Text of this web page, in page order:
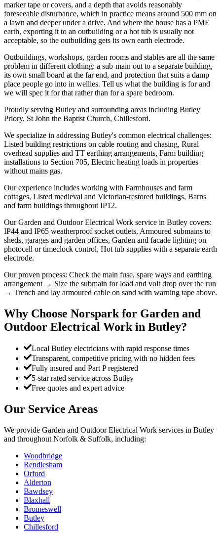
marker tape or covers, and a depth that avoids reasonably
foreseeable disturbance, which in practice means around 500 mm on
a lawn and deeper under a drive. And where the house has a PME
earth, exporting it to an outbuilding or a hot tub is usually not
acceptable, so the outbuilding gets its own earth electrode.
Outbuildings, workshops, garden rooms and stables are all the same
problem in different clothing: a sub-main out to a separate building,
its own small board at the far end, and protection that suits a damp
place people go into in wellies. Tell us what the building is for and
we will spec it for that rather than for a spare bedroom.
Proudly serving Butley and surrounding areas including Butley
Priory, St John the Baptist Church, Chillesford.
We specialize in addressing Butley's common electrical challenges:
Listed building restrictions on cable routing and chasing, Rural
overhead supplies and TT earthing arrangements, Farm building
installations to Section 705, Electric heating loads in properties
without mains gas.
Our experience includes working with Farmhouses and farm
cottages, Listed medieval and Victorian-restored buildings, Barns
and farm buildings throughout IP12.
Our Garden and Outdoor Electrical Work service in Butley covers:
IP44 and IP65 weatherproof socket outlets, Armoured submains to
sheds, garages and garden offices, Garden and facade lighting on
photocell or timeclock control, Hot tub supplies with a separate earth
electrode.
Our proven process: Check the main fuse, spare ways and earthing
arrangement → Size the submain for load and volt drop over the run
→ Trench and lay armoured cable on sand with warning tape above.
Why Choose Norspark for Garden and
Outdoor Electrical Work in Butley?
Local Butley electricians with rapid response times
Transparent, competitive pricing with no hidden fees
Fully insured and Part P registered
5-star rated service across Butley
Free quotes and expert advice
Our Service Areas
We provide Garden and Outdoor Electrical Work services in Butley
and throughout Norfolk & Suffolk, including:
Woodbridge
Rendlesham
Orford
Alderton
Bawdsey
Blaxhall
Bromeswell
Butley
Chillesford